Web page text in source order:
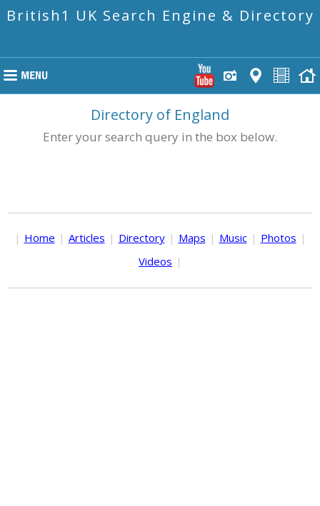
British1 UK Search Engine & Directory
Directory of England
Enter your search query in the box below.
| Home | Articles | Directory | Maps | Music | Photos |
Videos |